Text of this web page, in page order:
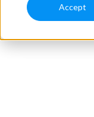
Accept